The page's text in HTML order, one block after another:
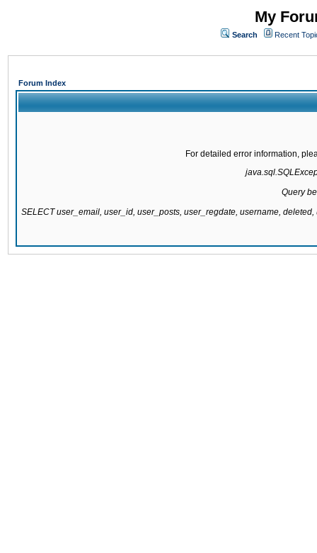
My
Search Recent
Forum Index
For detailed error information,
Query
SELECT user_email, user_id, user_posts, user_regdate, username,